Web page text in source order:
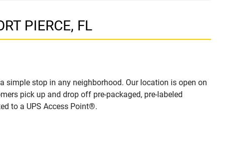
PIERCE, FL
simple stop in any neighborhood. Our location is open on
pick up and drop off pre-packaged, pre-labeled
to a UPS Access Point®.